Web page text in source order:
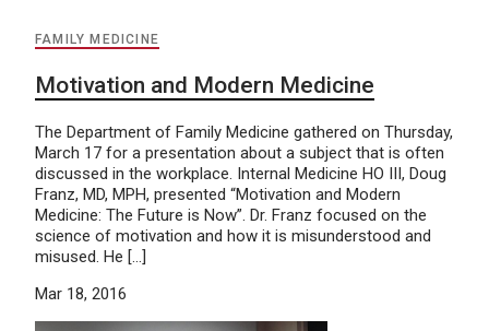
FAMILY MEDICINE
Motivation and Modern Medicine
The Department of Family Medicine gathered on Thursday,
March 17 for a presentation about a subject that is often
discussed in the workplace. Internal Medicine HO III, Doug
Franz, MD, MPH, presented “Motivation and Modern
Medicine: The Future is Now”. Dr. Franz focused on the
science of motivation and how it is misunderstood and
misused. He […]
Mar 18, 2016